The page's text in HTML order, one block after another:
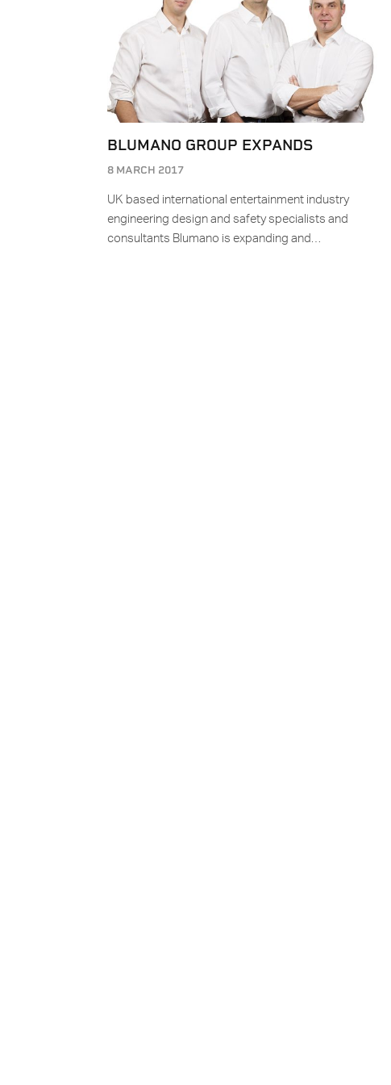
BLUMANO GROUP EXPANDS
8 MARCH 2017
UK based international entertainment industry
engineering design and safety specialists and
consultants Blumano is expanding and…